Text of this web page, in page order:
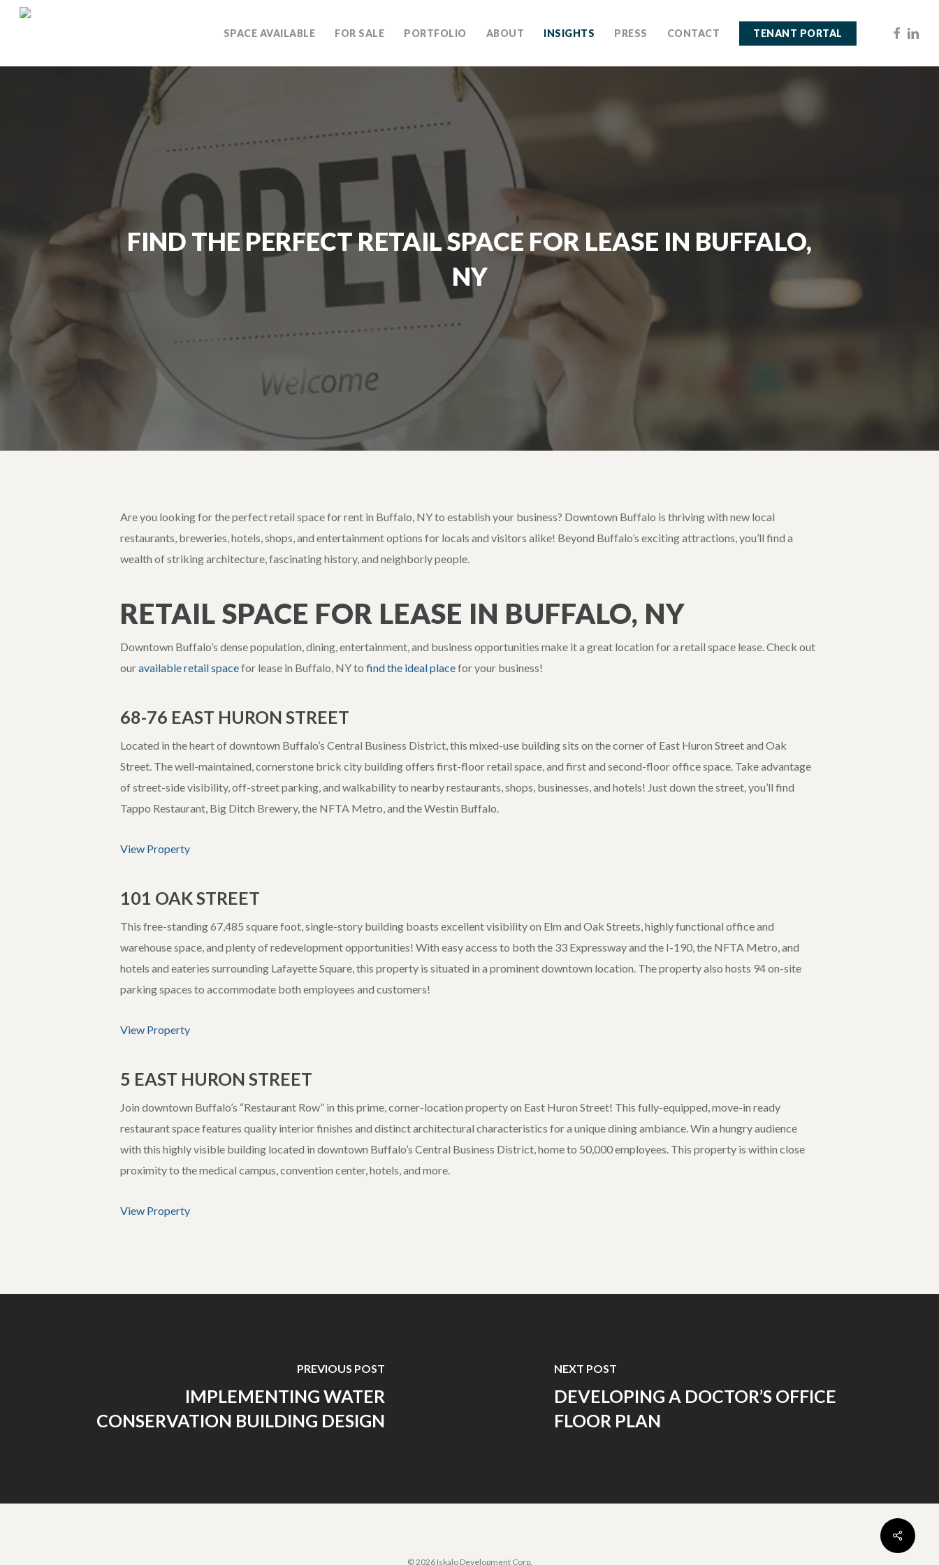
Skip
SPACE AVAILABLE FOR SALE PORTFOLIO ABOUT INSIGHTS PRESS CONTACT TENANT PORTAL
FIND THE PERFECT RETAIL SPACE FOR LEASE IN BUFFALO,
NY
Are you looking for the perfect retail space for rent in Buffalo, NY to establish your business? Downtown Buffalo is thriving with new local
restaurants, breweries, hotels, shops, and entertainment options for locals and visitors alike! Beyond Buffalo’s exciting attractions, you’ll find a
wealth of striking architecture, fascinating history, and neighborly people.
RETAIL SPACE FOR LEASE IN BUFFALO, NY
Downtown Buffalo’s dense population, dining, entertainment, and business opportunities make it a great location for a retail space lease. Check out
ouravailable retail spacefor lease in Buffalo, NY to find the ideal placefor your business!
68-76 EAST HURON STREET
Located in the heart of downtown Buffalo’s Central Business District, this mixed-use building sits on the corner of East Huron Street and Oak
Street. The well-maintained, cornerstone brick city building offers first-floor retail space, and first and second-floor office space. Take advantage
of street-side visibility, off-street parking, and walkability to nearby restaurants, shops, businesses, and hotels! Just down the street, you’ll find
Tappo Restaurant, Big Ditch Brewery, the NFTA Metro, and the Westin Buffalo.
View Property
101 OAK STREET
This free-standing 67,485 square foot, single-story building boasts excellent visibility on Elm and Oak Streets, highly functional office and
warehouse space, and plenty of redevelopment opportunities! With easy access to both the 33 Expressway and the I-190, the NFTA Metro, and
hotels and eateries surrounding Lafayette Square, this property is situated in a prominent downtown location. The property also hosts 94 on-site
parking spaces to accommodate both employees and customers!
View Property
5 EAST HURON STREET
Join downtown Buffalo’s “Restaurant Row” in this prime, corner-location property on East Huron Street! This fully-equipped, move-in ready
restaurant space features quality interior finishes and distinct architectural characteristics for a unique dining ambiance. Win a hungry audience
with this highly visible building located in downtown Buffalo’s Central Business District, home to 50,000 employees. This property is within close
proximity to the medical campus, convention center, hotels, and more.
View Property
PREVIOUS POST
IMPLEMENTING WATER
CONSERVATION BUILDING DESIGN
NEXT POST
DEVELOPING A DOCTOR’S OFFICE
FLOOR PLAN
Share
© 2026 Iskalo Development Corp.